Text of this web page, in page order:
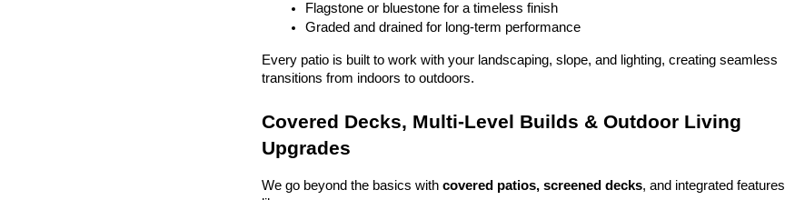
Flagstone or bluestone for a timeless finish
Graded and drained for long-term performance
Every patio is built to work with your landscaping, slope, and lighting, creating seamless
transitions from indoors to outdoors.
Covered Decks, Multi-Level Builds & Outdoor Living
Upgrades
We go beyond the basics with covered patios, screened decks, and integrated features